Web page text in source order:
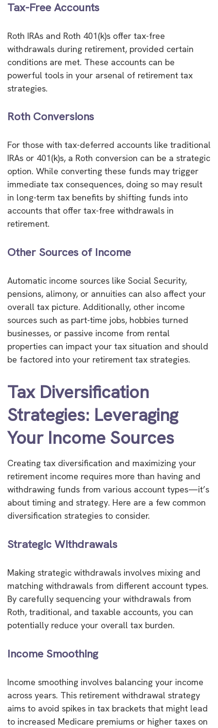
Tax-Free Accounts
Roth IRAs and Roth 401(k)s offer tax-free
withdrawals during retirement, provided certain
conditions are met. These accounts can be
powerful tools in your arsenal of retirement tax
strategies.
Roth Conversions
For those with tax-deferred accounts like traditional
IRAs or 401(k)s, a Roth conversion can be a strategic
option. While converting these funds may trigger
immediate tax consequences, doing so may result
in long-term tax benefits by shifting funds into
accounts that offer tax-free withdrawals in
retirement.
Other Sources of Income
Automatic income sources like Social Security,
pensions, alimony, or annuities can also affect your
overall tax picture. Additionally, other income
sources such as part-time jobs, hobbies turned
businesses, or passive income from rental
properties can impact your tax situation and should
be factored into your retirement tax strategies.
Tax Diversification
Strategies: Leveraging
Your Income Sources
Creating tax diversification and maximizing your
retirement income requires more than having and
withdrawing funds from various account types—it’s
about timing and strategy. Here are a few common
diversification strategies to consider.
Strategic Withdrawals
Making strategic withdrawals involves mixing and
matching withdrawals from different account types.
By carefully sequencing your withdrawals from
Roth, traditional, and taxable accounts, you can
potentially reduce your overall tax burden.
Income Smoothing
Income smoothing involves balancing your income
across years. This retirement withdrawal strategy
aims to avoid spikes in tax brackets that might lead
to increased Medicare premiums or higher taxes on